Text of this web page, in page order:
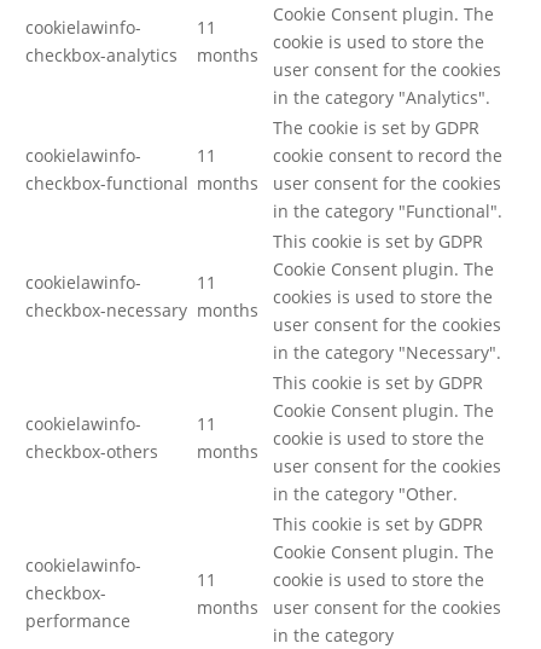
cookielawinfo-
checkbox-analytics
11
months
Cookie Consent plugin. The
cookie is used to store the
user consent for the cookies
in the category "Analytics".
cookielawinfo-
checkbox-functional
11
months
The cookie is set by GDPR
cookie consent to record the
user consent for the cookies
in the category "Functional".
cookielawinfo-
checkbox-necessary
11
months
This cookie is set by GDPR
Cookie Consent plugin. The
cookies is used to store the
user consent for the cookies
in the category "Necessary".
cookielawinfo-
checkbox-others
11
months
This cookie is set by GDPR
Cookie Consent plugin. The
cookie is used to store the
user consent for the cookies
in the category "Other.
cookielawinfo-
checkbox-
performance
11
months
This cookie is set by GDPR
Cookie Consent plugin. The
cookie is used to store the
user consent for the cookies
in the category